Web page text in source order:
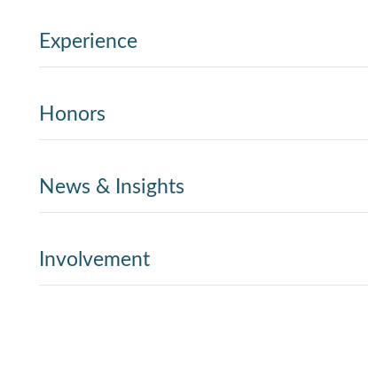
Experience
Honors
News & Insights
Involvement